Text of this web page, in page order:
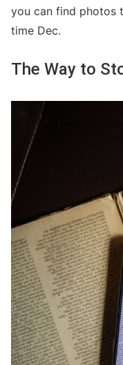
you can find photos
time Dec.
The Way to